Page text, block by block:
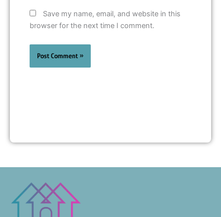
Save my name, email, and website in this
browser for the next time I comment.